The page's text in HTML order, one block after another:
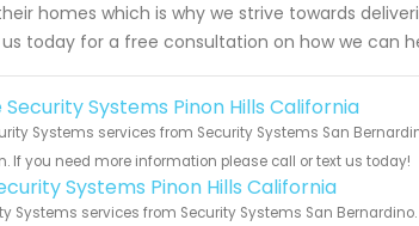
homes which is why we strive towards
today for a free consultation on how we can
Systems Pinon Hills California
Systems services from Security Systems San
If you need more information please call or text us today!
Systems Pinon Hills California
Systems services from Security Systems San